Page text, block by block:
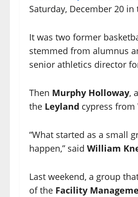
Saturday, December 20
It was two former
stemmed from alumnus
senior athletics director
Then Murphy Holloway,
the Leyland cypress from
“What started as a small
happen,” said William
Last weekend, a group
of the Facility